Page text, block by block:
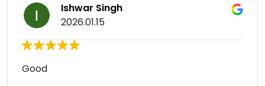
Ishwar Singh
2026.01.15
Good